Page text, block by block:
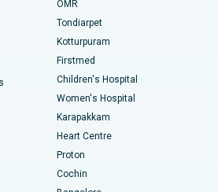
Chennai
Chennai
Karur
Chennai
Vizag
Road, Lucknow
Replacement
Surgery
OMR
Tondiarpet
Kotturpuram
Firstmed
Children's Hospital
Women's Hospital
Karapakkam
Heart Centre
Proton
Cochin